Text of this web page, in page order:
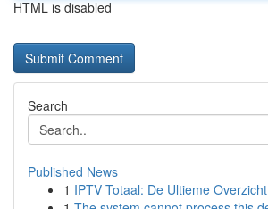
HTML is disabled
Search
Published News
1 IPTV Totaal: De Ultieme